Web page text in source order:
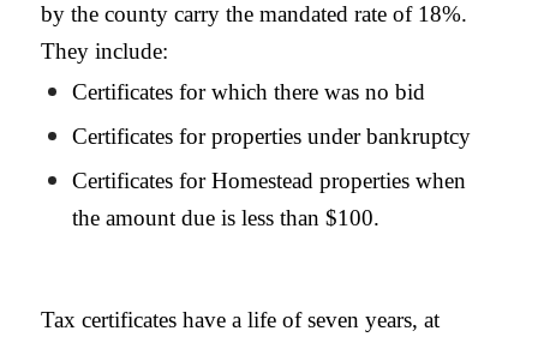
by the county carry the mandated rate of 18%.
They include:
Certificates for which there was no bid
Certificates for properties under bankruptcy
Certificates forHomesteadproperties when
the amount due is less than $100.
Tax certificates have a life of seven years, at